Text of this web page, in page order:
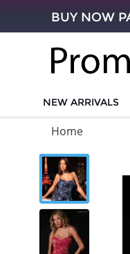
BUY NOW
NEW ARRIVALS
Home